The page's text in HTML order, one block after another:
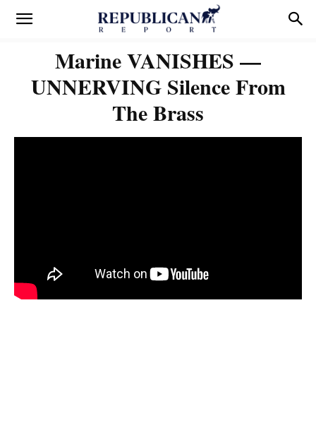
Marine VANISHES —
UNNERVING Silence From
The Brass